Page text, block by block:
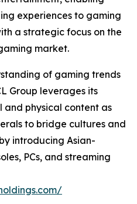
experiences to gaming
a strategic focus on the
market.
of gaming trends
Group leverages its
physical content as
to bridge cultures and
introducing Asian-
PCs, and streaming